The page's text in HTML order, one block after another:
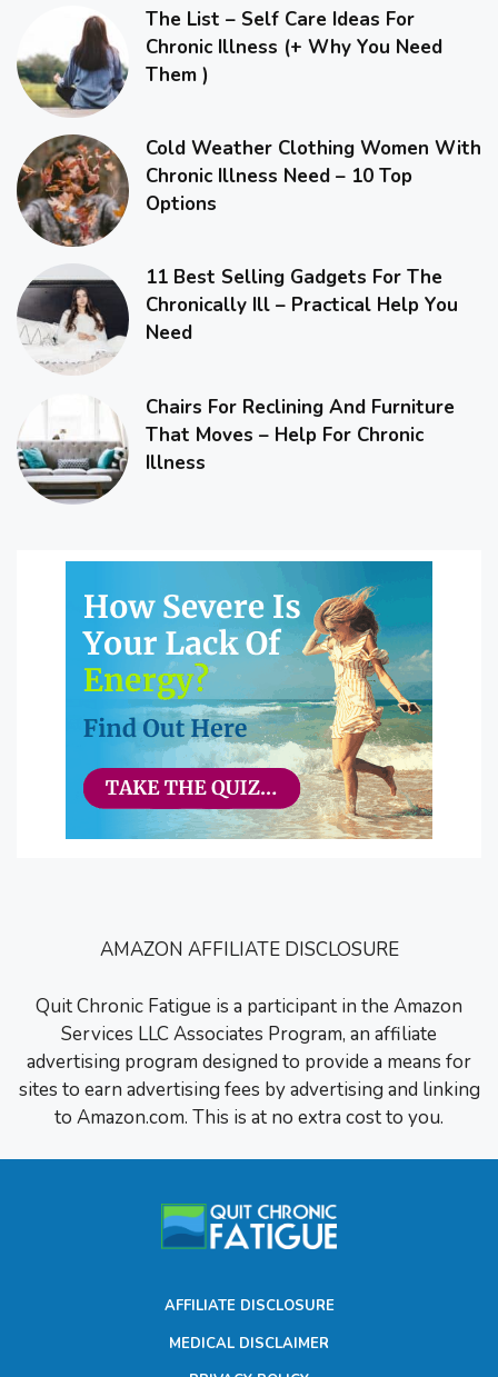
The List – Self Care Ideas For
Chronic Illness (+ Why You Need
Them )
Cold Weather Clothing Women With
Chronic Illness Need – 10 Top
Options
11 Best Selling Gadgets For The
Chronically Ill – Practical Help You
Need
Chairs For Reclining And Furniture
That Moves – Help For Chronic
Illness
AMAZON AFFILIATE DISCLOSURE
Quit Chronic Fatigue is a participant in the Amazon
Services LLC Associates Program, an affiliate
advertising program designed to provide a means for
sites to earn advertising fees by advertising and linking
to Amazon.com. This is at no extra cost to you.
AFFILIATE DISCLOSURE
MEDICAL DISCLAIMER